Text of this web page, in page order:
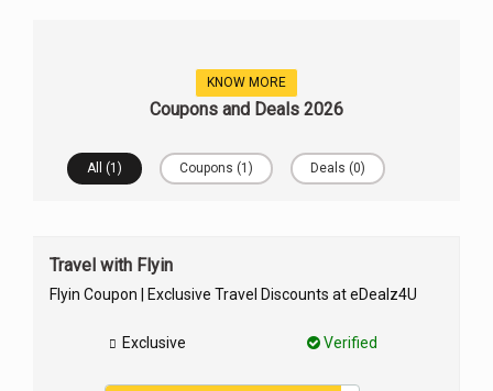
KNOW MORE
Coupons and Deals 2026
All (1) Coupons (1) Deals (0)
Travel with Flyin
Flyin Coupon | Exclusive Travel Discounts at eDealz4U
Exclusive Verified